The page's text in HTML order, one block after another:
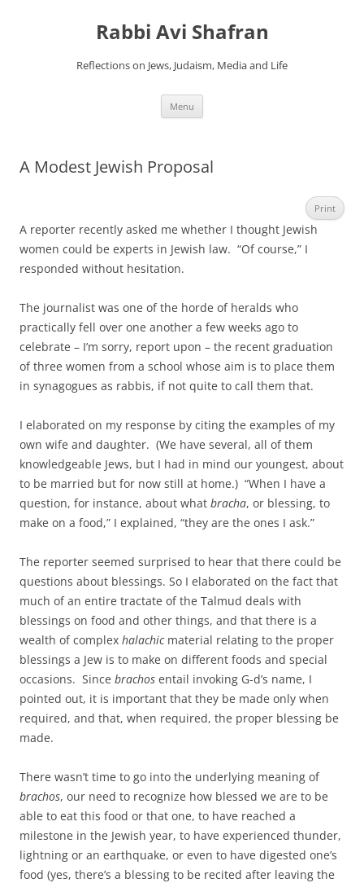
Rabbi Avi Shafran
Reflections on Jews, Judaism, Media and Life
Menu
A Modest Jewish Proposal
Print
A reporter recently asked me whether I thought Jewish
women could be experts in Jewish law. “Of course,” I
responded without hesitation.
The journalist was one of the horde of heralds who
practically fell over one another a few weeks ago to
celebrate – I’m sorry, report upon – the recent graduation
of three women from a school whose aim is to place them
in synagogues as rabbis, if not quite to call them that.
I elaborated on my response by citing the examples of my
own wife and daughter. (We have several, all of them
knowledgeable Jews, but I had in mind our youngest, about
to be married but for now still at home.) “When I have a
question, for instance, about what bracha, or blessing, to
make on a food,” I explained, “they are the ones I ask.”
The reporter seemed surprised to hear that there could be
questions about blessings. So I elaborated on the fact that
much of an entire tractate of the Talmud deals with
blessings on food and other things, and that there is a
wealth of complex halachicmaterial relating to the proper
blessings a Jew is to make on different foods and special
occasions. Since brachos entail invoking G-d’s name, I
pointed out, it is important that they be made only when
required, and that, when required, the proper blessing be
made.
There wasn’t time to go into the underlying meaning of
brachos, our need to recognize how blessed we are to be
able to eat this food or that one, to have reached a
milestone in the Jewish year, to have experienced thunder,
lightning or an earthquake, or even to have digested one’s
food (yes, there’s a blessing to be recited after leaving the